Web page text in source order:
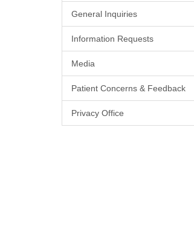
General Inquiries
Information Requests
Media
Patient Concerns & Feedback
Privacy Office